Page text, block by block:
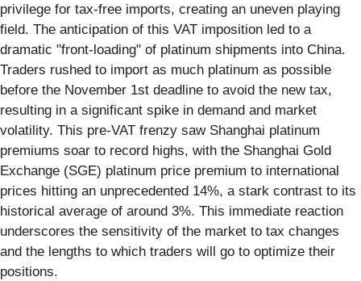
privilege for tax-free imports, creating an uneven playing
field. The anticipation of this VAT imposition led to a
dramatic "front-loading" of platinum shipments into China.
Traders rushed to import as much platinum as possible
before the November 1st deadline to avoid the new tax,
resulting in a significant spike in demand and market
volatility. This pre-VAT frenzy saw Shanghai platinum
premiums soar to record highs, with the Shanghai Gold
Exchange (SGE) platinum price premium to international
prices hitting an unprecedented 14%, a stark contrast to its
historical average of around 3%. This immediate reaction
underscores the sensitivity of the market to tax changes
and the lengths to which traders will go to optimize their
positions.